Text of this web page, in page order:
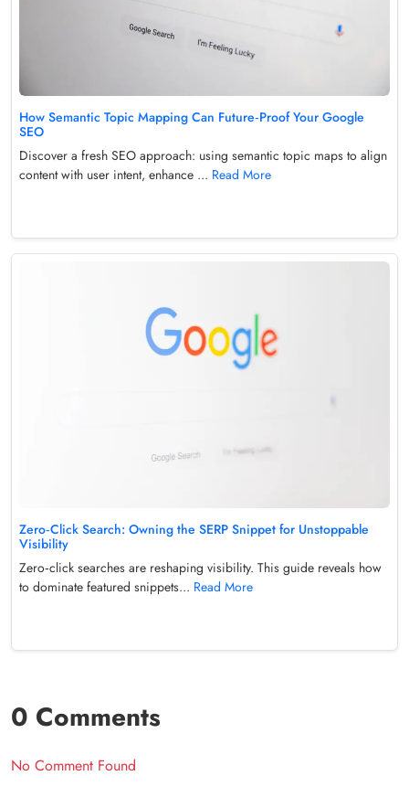
How Semantic Topic Mapping Can Future‑Proof Your Google
SEO
Discover a fresh SEO approach: using semantic topic maps to align
content with user intent, enhance ... Read More
Zero‑Click Search: Owning the SERP Snippet for Unstoppable
Visibility
Zero‑click searches are reshaping visibility. This guide reveals how
to dominate featured snippets... Read More
0 Comments
No Comment Found